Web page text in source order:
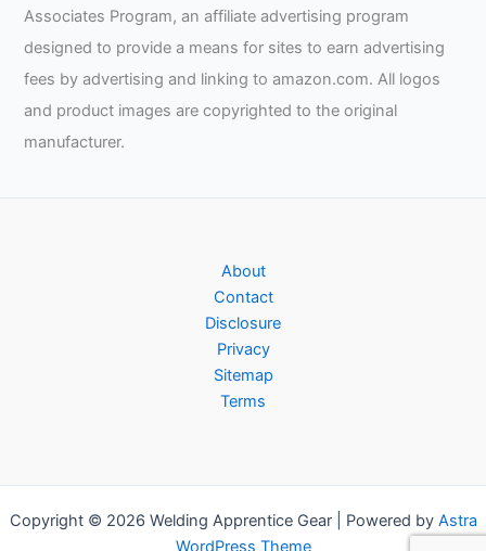
Associates Program, an affiliate advertising program
designed to provide a means for sites to earn advertising
fees by advertising and linking to amazon.com. All logos
and product images are copyrighted to the original
manufacturer.
About
Contact
Disclosure
Privacy
Sitemap
Terms
Copyright © 2026 Welding Apprentice Gear | Powered by Astra
WordPress Theme